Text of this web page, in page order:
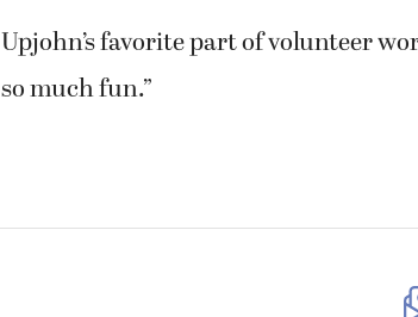
Upjohn’s favorite part of volunteer
so much fun.”